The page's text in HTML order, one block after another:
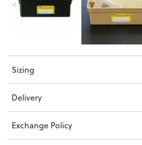
Sizing
Delivery
Exchange Policy